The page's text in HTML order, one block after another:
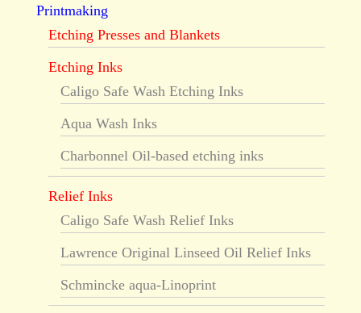
Printmaking
Etching Presses and Blankets
Etching Inks
Caligo Safe Wash Etching Inks
Aqua Wash Inks
Charbonnel Oil-based etching inks
Relief Inks
Caligo Safe Wash Relief Inks
Lawrence Original Linseed Oil Relief Inks
Schmincke aqua-Linoprint